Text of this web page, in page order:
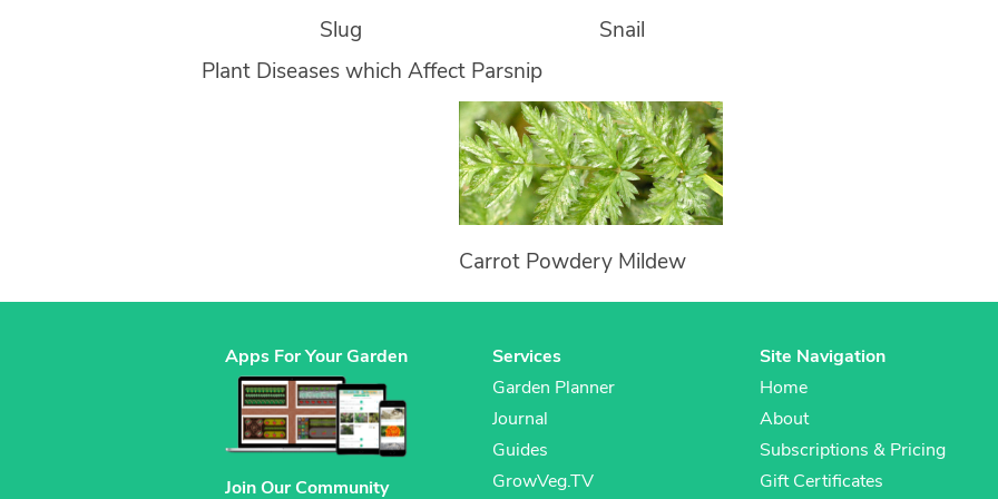
Slug
Snail
Plant Diseases which Affect Parsnip
Carrot Powdery Mildew
Apps For Your Garden
Join Our Community
Services
Garden Planner
Journal
Guides
GrowVeg.TV
Site Navigation
Home
About
Subscriptions & Pricing
Gift Certificates